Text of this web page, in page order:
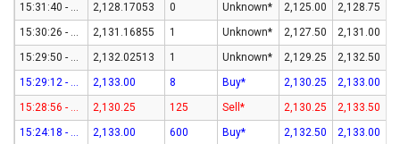
15:31:40 - 07-Aug-26
2,128.17053 0 Unknown* 2,125.00
2,128.75
15:30:26 - 07-Aug-26
2,131.16855 1 Unknown* 2,127.50
2,131.00
15:29:50 - 07-Aug-26
2,132.02513 1 Unknown* 2,129.25
2,132.50
15:29:12 - 07-Aug-26
2,133.00 8 Buy* 2,130.25
2,133.00
15:28:56 - 07-Aug-26
2,130.25 125 Sell* 2,130.25
2,133.50
15:24:18 - 07-Aug-26
2,133.00 600 Buy* 2,132.50 2,133.00